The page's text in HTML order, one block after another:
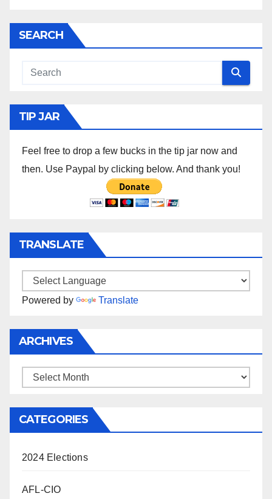
SEARCH
TIP JAR
Feel free to drop a few bucks in the tip jar now and
then. Use Paypal by clicking below. And thank you!
TRANSLATE
Powered by Translate
ARCHIVES
Archives
CATEGORIES
2024 Elections
AFL-CIO